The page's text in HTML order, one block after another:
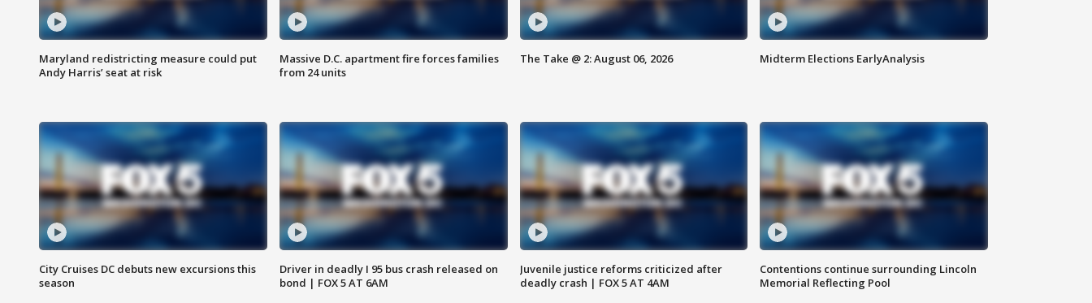
Maryland redistricting measure could put
Andy Harris’ seat at risk
Massive D.C. apartment fire forces families
from 24 units
The Take @ 2: August 06, 2026 Midterm Elections EarlyAnalysis
City Cruises DC debuts new excursions this
season
Driver in deadly I 95 bus crash released on
bond | FOX 5 AT 6AM
Juvenile justice reforms criticized after
deadly crash | FOX 5 AT 4AM
Contentions continue surrounding Lincoln
Memorial Reflecting Pool